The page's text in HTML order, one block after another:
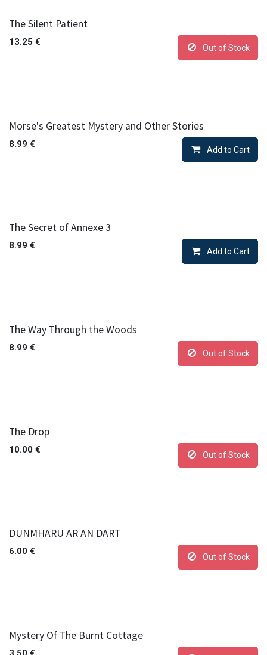
The Silent Patient
13.25 €
Out of Stock
Morse's Greatest Mystery and Other Stories
8.99 €
Add to Cart
The Secret of Annexe 3
8.99 €
Add to Cart
The Way Through the Woods
8.99 €
Out of Stock
The Drop
10.00 €
Out of Stock
DUNMHARU AR AN DART
6.00 €
Out of Stock
Mystery Of The Burnt Cottage